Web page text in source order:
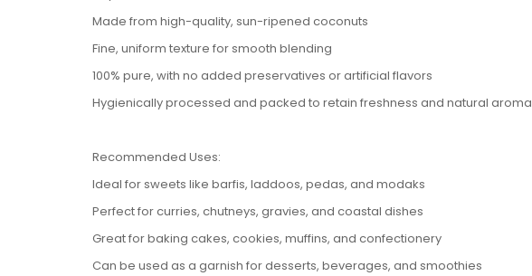
Made from high-quality, sun-ripened coconuts
Fine, uniform texture for smooth blending
100% pure, with no added preservatives or artificial flavors
Hygienically processed and packed to retain freshness and natural aroma
Recommended Uses:
Ideal for sweets like barfis, laddoos, pedas, and modaks
Perfect for curries, chutneys, gravies, and coastal dishes
Great for baking cakes, cookies, muffins, and confectionery
Can be used as a garnish for desserts, beverages, and smoothies